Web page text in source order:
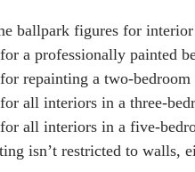
ballpark figures for
a professionally painted
repainting a two-
all interiors in a three-
all interiors in a five-
isn’t restricted to walls,